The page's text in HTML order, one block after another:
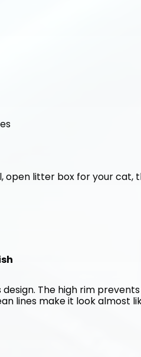
open litter box for your cat,
The high rim
lines make it look almost